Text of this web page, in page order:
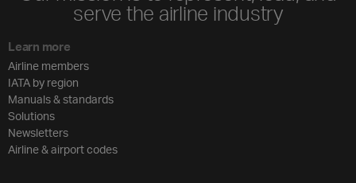
serve the airline industry
Learn more
Airline members
IATA by region
Manuals & standards
Solutions
Newsletters
Airline & airport codes